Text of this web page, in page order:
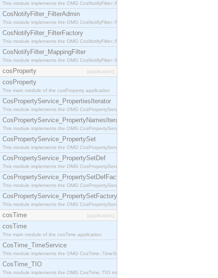
This module implements the OMG CosNotifyFilter::Filter interface.
CosNotifyFilter_FilterAdmin
This module implements the OMG CosNotifyFilter::FilterAdmin interface.
CosNotifyFilter_FilterFactory
This module implements the OMG CosNotifyFilter::FilterFactory interface.
CosNotifyFilter_MappingFilter
This module implements the OMG CosNotifyFilter::MappingFilter interface.
cosProperty [application]
cosProperty
The main module of the cosProperty application
CosPropertyService_PropertiesIterator
This module implements the OMG CosPropertyService::PropertiesIterator interface.
CosPropertyService_PropertyNamesIterator
This module implements the OMG CosPropertyService::PropertyNamesIterator interface.
CosPropertyService_PropertySet
This module implements the OMG CosPropertyService::PropertySet interface.
CosPropertyService_PropertySetDef
This module implements the OMG CosPropertyService::PropertySetDef interface.
CosPropertyService_PropertySetDefFactory
This module implements the OMG CosPropertyService::PropertySetDefFactory interface.
CosPropertyService_PropertySetFactory
This module implements the OMG CosPropertyService::PropertySetFactory interface.
cosTime [application]
cosTime
The main module of the cosTime application
CosTime_TimeService
This module implements the OMG CosTime::TimeService interface.
CosTime_TIO
This module implements the OMG CosTime::TIO interface.